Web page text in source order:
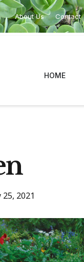
About Us Contact
HOME
2021